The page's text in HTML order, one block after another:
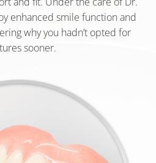
enhanced smile function and
why you hadn’t opted for
sooner.